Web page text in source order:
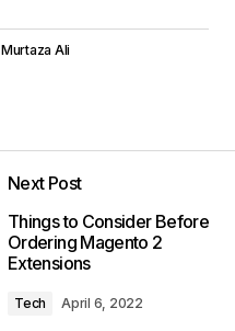
Murtaza Ali
Next Post
Things to Consider Before
Ordering Magento 2
Extensions
Tech April 6, 2022